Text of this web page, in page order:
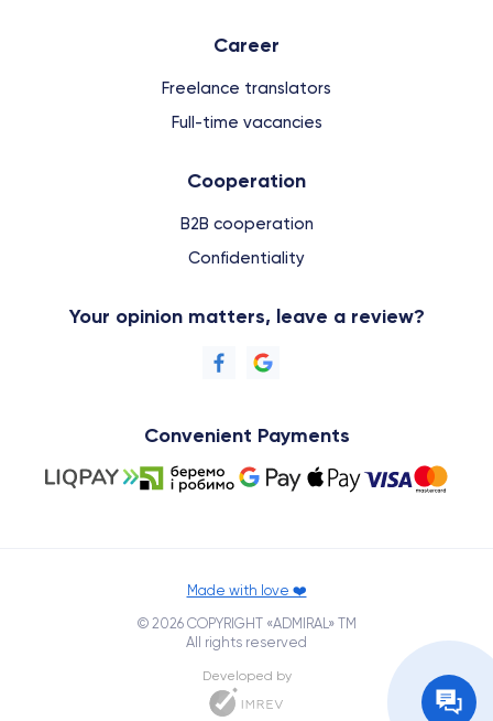
Сareer
Freelance translators
Full-time vacancies
Cooperation
B2B cooperation
Confidentiality
Your opinion matters, leave a review?
Convenient Payments
Made with love ❤️
© 2026 COPYRIGHT «ADMIRAL» TM
All rights reserved
Developed by